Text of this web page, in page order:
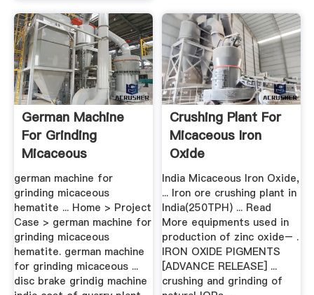
German Machine
For Grinding
Micaceous
Hematite
german machine for
grinding micaceous
hematite ... Home > Project
Case > german machine for
grinding micaceous
hematite. german machine
for grinding micaceous ...
disc brake grindig machine
Crushing Plant For
Micaceous Iron
Oxide
India Micaceous Iron Oxide,
... Iron ore crushing plant in
India(250TPH) ... Read
More equipments used in
production of zinc oxide– .
IRON OXIDE PIGMENTS
[ADVANCE RELEASE] ...
crushing and grinding of